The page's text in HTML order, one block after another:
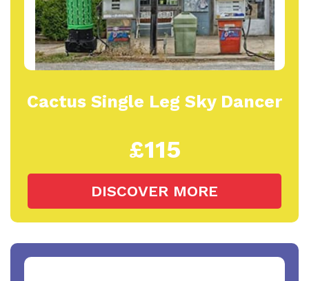
Cactus Single Leg Sky Dancer
£115
DISCOVER MORE